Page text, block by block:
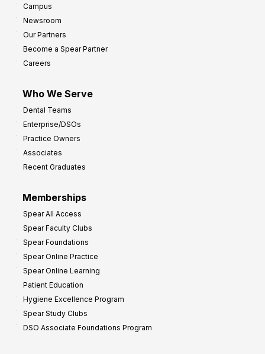
Campus
Newsroom
Our Partners
Become a Spear Partner
Careers
Who We Serve
Dental Teams
Enterprise/DSOs
Practice Owners
Associates
Recent Graduates
Memberships
Spear All Access
Spear Faculty Clubs
Spear Foundations
Spear Online Practice
Spear Online Learning
Patient Education
Hygiene Excellence Program
Spear Study Clubs
DSO Associate Foundations Program